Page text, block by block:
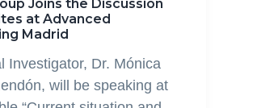
Joins the Discussion
at Advanced
Madrid
Investigator, Dr. Mónica
will be speaking at